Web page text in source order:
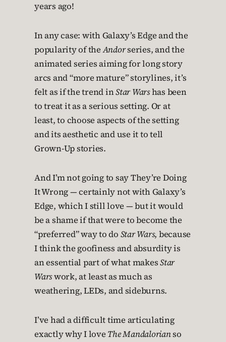
years ago!
In any case: with Galaxy’s Edge and the
popularity of theAndorseries, and the
animated series aiming for long story
arcs and “more mature” storylines, it’s
felt as if the trend inStar Warshas been
to treat it as a serious setting. Or at
least, to choose aspects of the setting
and its aesthetic and use it to tell
Grown-Up stories.
And I’m not going to say They’re Doing
It Wrong — certainly not with Galaxy’s
Edge, which I still love — but it would
be a shame if that were to become the
“preferred” way to do Star Wars, because
I think the goofiness and absurdity is
an essential part of what makesStar
Warswork, at least as much as
weathering, LEDs, and sideburns.
I’ve had a difficult time articulating
exactly why I love The Mandalorianso